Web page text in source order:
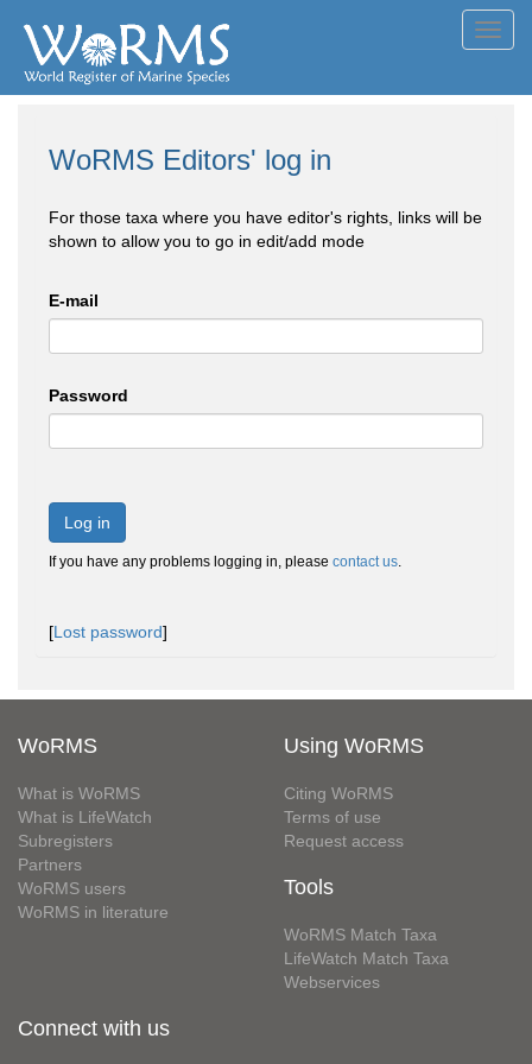
WoRMS Editors' log in
For those taxa where you have editor's rights, links will be
shown to allow you to go in edit/add mode
E-mail
Password
Log in
If you have any problems logging in, please contact us.
[Lost password]
WoRMS
What is WoRMS
What is LifeWatch
Subregisters
Partners
WoRMS users
WoRMS in literature
Using WoRMS
Citing WoRMS
Terms of use
Request access
Tools
WoRMS Match Taxa
LifeWatch Match Taxa
Webservices
Connect with us